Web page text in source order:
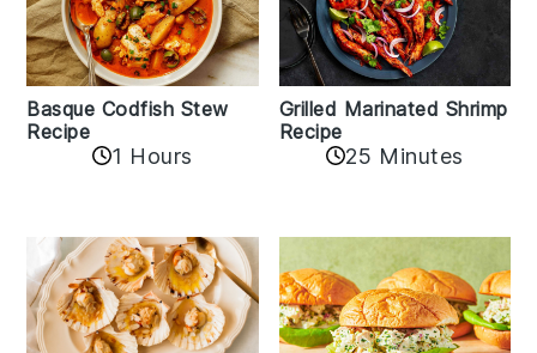
Basque Codfish Stew
Recipe
1 Hours
Grilled Marinated Shrimp
Recipe
25 Minutes